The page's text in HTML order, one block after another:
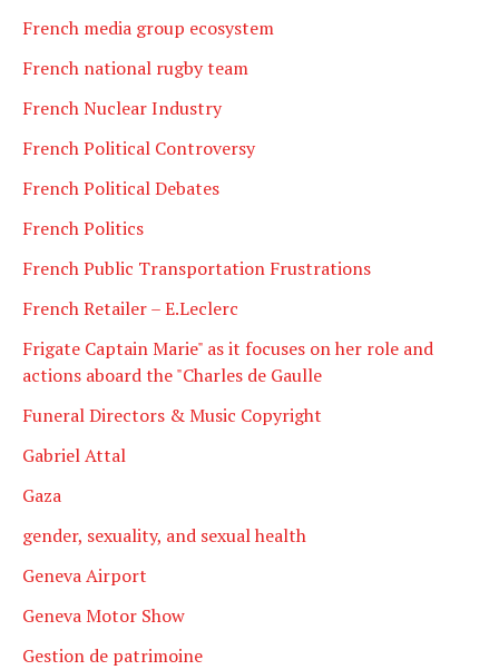
French media group ecosystem
French national rugby team
French Nuclear Industry
French Political Controversy
French Political Debates
French Politics
French Public Transportation Frustrations
French Retailer – E.Leclerc
Frigate Captain Marie" as it focuses on her role and
actions aboard the "Charles de Gaulle
Funeral Directors & Music Copyright
Gabriel Attal
Gaza
gender, sexuality, and sexual health
Geneva Airport
Geneva Motor Show
Gestion de patrimoine